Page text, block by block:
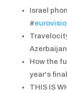
Israel
#
How the
year's
THIS IS